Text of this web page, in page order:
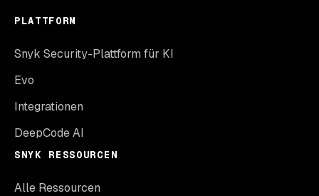
PLATTFORM
Snyk Security-Plattform für KI
Evo
Integrationen
DeepCode AI
SNYK RESSOURCEN
Alle Ressourcen